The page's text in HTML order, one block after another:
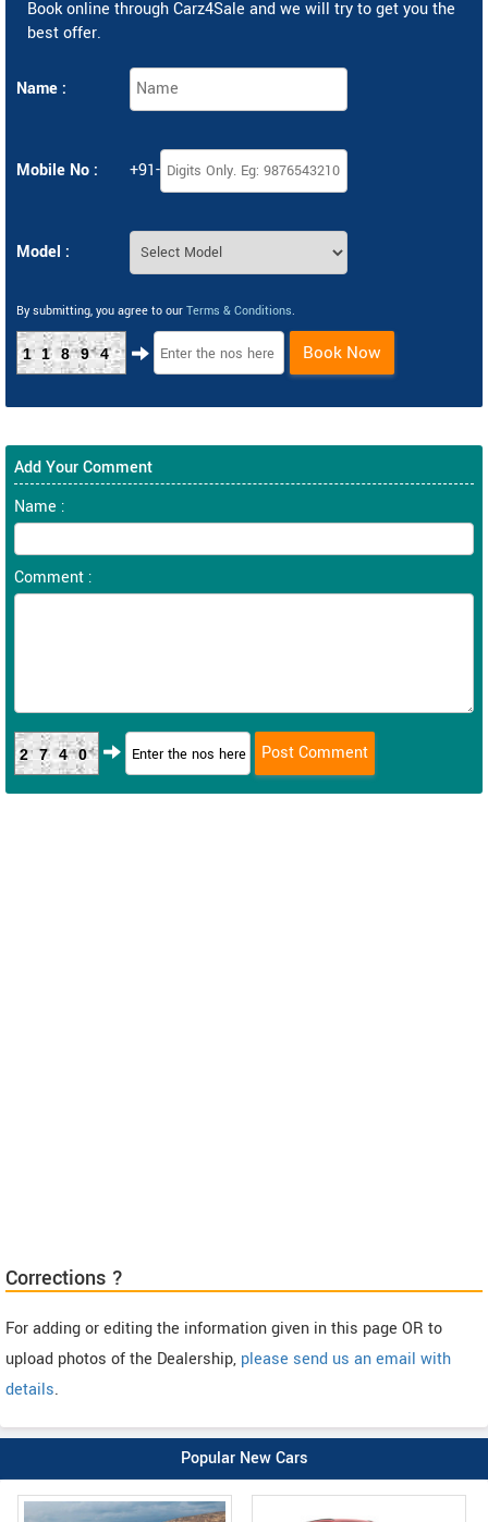
Book online through Carz4Sale and we will try to get you the
best offer.
Name :
Mobile No : +91-
Model :
By submitting, you agree to our Terms & Conditions.
11894 Book Now
Add Your Comment
Name :
Comment :
2740
Corrections ?
For adding or editing the information given in this page OR to
upload photos of the Dealership, please send us an email with
details.
Popular New Cars